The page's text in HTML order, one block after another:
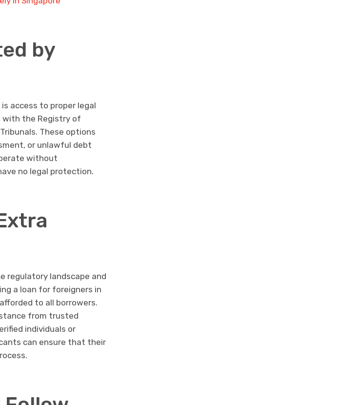
by
access to proper legal
with the Registry of
These options
or unlawful debt
without
no legal protection.
regulatory landscape and
a loan for foreigners in
to all borrowers.
from trusted
individuals or
can ensure that their